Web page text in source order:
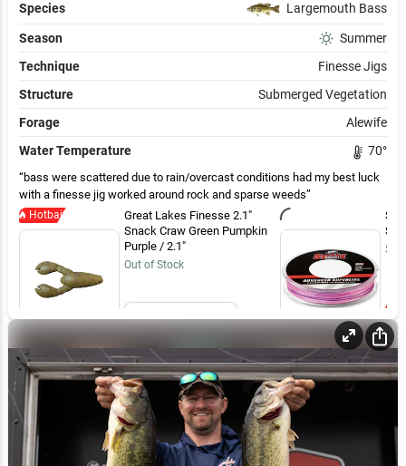
Species Largemouth Bass
Season
Summer
Technique
Finesse Jigs
Structure
Submerged Vegetation
Forage
Alewife
Water Temperature
70°
bass were scattered due to rain/overcast conditions had my best luck
with a finesse jig worked around rock and sparse weeds
Hotbait
Great Lakes Finesse 2.1"
Snack Craw Green Pumpkin
Purple / 2.1"
Out of Stock